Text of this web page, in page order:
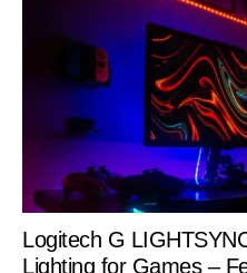
Logitech G
Lighting for Games –